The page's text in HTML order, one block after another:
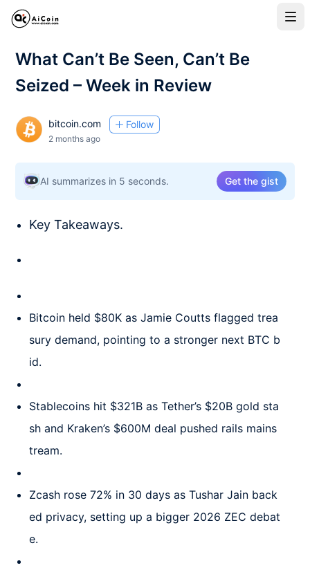
What Can’t Be Seen, Can’t Be
Seized – Week in Review
bitcoin.com Follow
2 months ago
AI summarizes in 5 seconds. Get the gist
Key Takeaways.
Bitcoin held $80K as Jamie Coutts flagged trea
sury demand, pointing to a stronger next BTC b
id.
Stablecoins hit $321B as Tether’s $20B gold sta
sh and Kraken’s $600M deal pushed rails mains
tream.
Zcash rose 72% in 30 days as Tushar Jain back
ed privacy, setting up a bigger 2026 ZEC debat
e.